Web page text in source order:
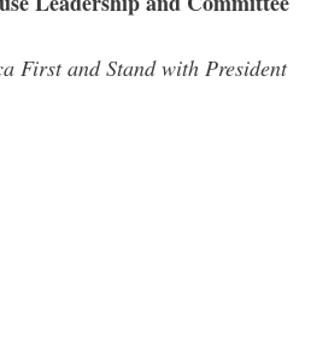
First and Stand with President